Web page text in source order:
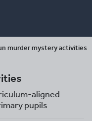
murder mystery activities
aligned
pupils